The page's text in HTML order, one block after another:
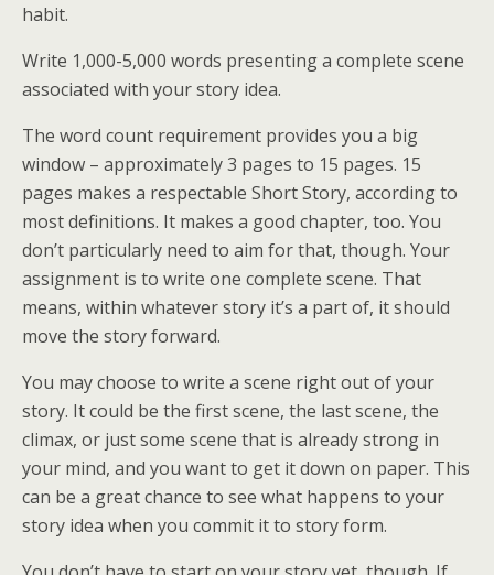
habit.
Write 1,000-5,000 words presenting a complete scene
associated with your story idea.
The word count requirement provides you a big
window – approximately 3 pages to 15 pages. 15
pages makes a respectable Short Story, according to
most definitions. It makes a good chapter, too. You
don’t particularly need to aim for that, though. Your
assignment is to write one complete scene. That
means, within whatever story it’s a part of, it should
move the story forward.
You may choose to write a scene right out of your
story. It could be the first scene, the last scene, the
climax, or just some scene that is already strong in
your mind, and you want to get it down on paper. This
can be a great chance to see what happens to your
story idea when you commit it to story form.